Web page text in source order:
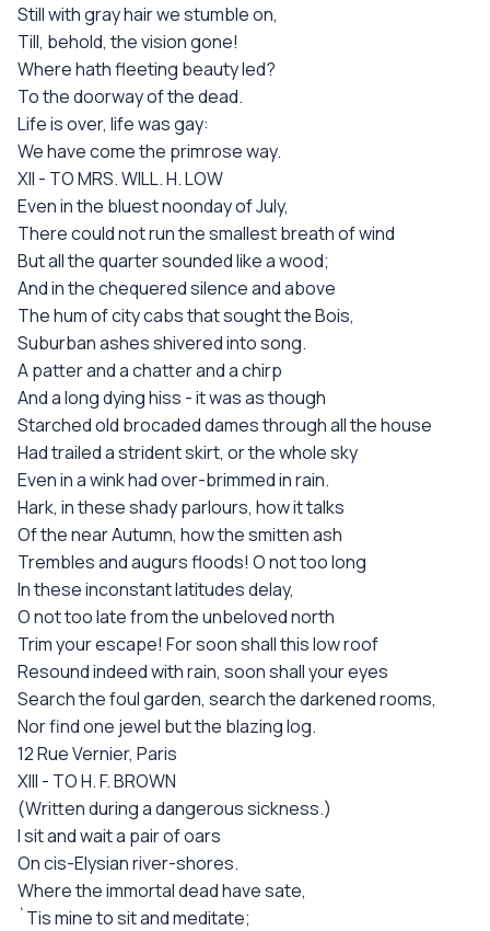
Still with gray hair we stumble on,
Till, behold, the vision gone!
Where hath fleeting beauty led?
To the doorway of the dead.
Life is over, life was gay:
We have come the primrose way.
XII - TO MRS. WILL. H. LOW
Even in the bluest noonday of July,
There could not run the smallest breath of wind
But all the quarter sounded like a wood;
And in the chequered silence and above
The hum of city cabs that sought the Bois,
Suburban ashes shivered into song.
A patter and a chatter and a chirp
And a long dying hiss - it was as though
Starched old brocaded dames through all the house
Had trailed a strident skirt, or the whole sky
Even in a wink had over-brimmed in rain.
Hark, in these shady parlours, how it talks
Of the near Autumn, how the smitten ash
Trembles and augurs floods! O not too long
In these inconstant latitudes delay,
O not too late from the unbeloved north
Trim your escape! For soon shall this low roof
Resound indeed with rain, soon shall your eyes
Search the foul garden, search the darkened rooms,
Nor find one jewel but the blazing log.
12 Rue Vernier, Paris
XIII - TO H. F. BROWN
(Written during a dangerous sickness.)
I sit and wait a pair of oars
On cis-Elysian river-shores.
Where the immortal dead have sate,
`Tis mine to sit and meditate;